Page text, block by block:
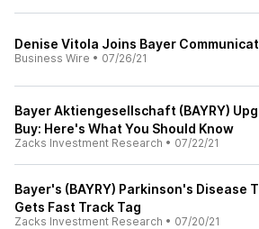
Denise Vitola Joins Bayer
Business Wire • 07/26/21
Bayer Aktiengesellschaft (BAYRY)
Buy: Here's What You Should Know
Zacks Investment Research • 07/22/21
Bayer's (BAYRY) Parkinson's Disease
Gets Fast Track Tag
Zacks Investment Research • 07/20/21